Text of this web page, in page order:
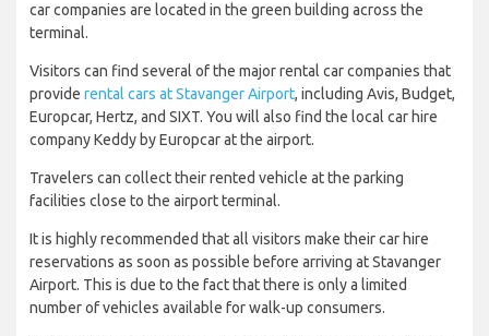
car companies are located in the green building across the
terminal.
Visitors can find several of the major rental car companies that
provide rental cars at Stavanger Airport, including Avis, Budget,
Europcar, Hertz, and SIXT. You will also find the local car hire
company Keddy by Europcar at the airport.
Travelers can collect their rented vehicle at the parking
facilities close to the airport terminal.
It is highly recommended that all visitors make their car hire
reservations as soon as possible before arriving at Stavanger
Airport. This is due to the fact that there is only a limited
number of vehicles available for walk-up consumers.